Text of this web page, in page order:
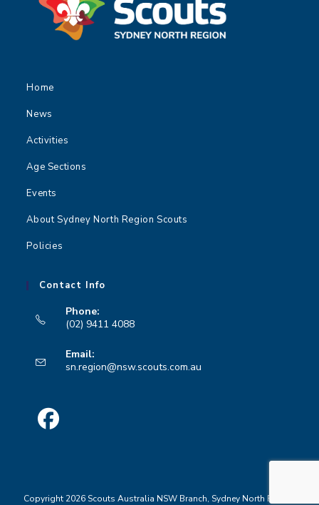
Home
News
Activities
Age Sections
Events
About Sydney North Region Scouts
Policies
Contact Info
Phone:
(02) 9411 4088
in
your
Email:
sn.region@nsw.scouts.com.au
new
Copyright 2026 Scouts Australia NSW Branch, Sydney North Region